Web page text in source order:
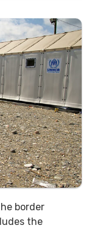
border
the